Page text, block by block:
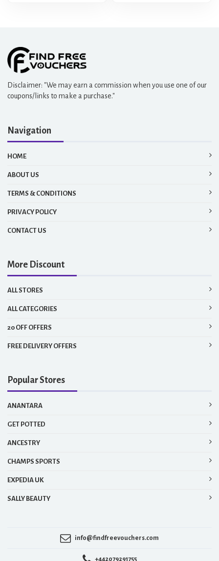
Disclaimer: "We may earn a commission when you use one of our
coupons/links to make a purchase."
Navigation
HOME
ABOUT US
TERMS & CONDITIONS
PRIVACY POLICY
CONTACT US
More Discount
ALL STORES
ALL CATEGORIES
20 OFF OFFERS
FREE DELIVERY OFFERS
Popular Stores
ANANTARA
GET POTTED
ANCESTRY
CHAMPS SPORTS
EXPEDIA UK
SALLY BEAUTY
info@findfreevouchers.com
+442079291755